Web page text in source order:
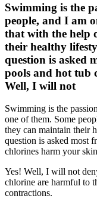
Swimming is the
people, and I am
that with the help
their healthy
question is asked
pools and hot tub
Well, I will not
Swimming is the
one of them. Some
they can maintain their
question is asked most
chlorines harm your
Yes! Well, I will not
chlorine are harmful to
contractions.